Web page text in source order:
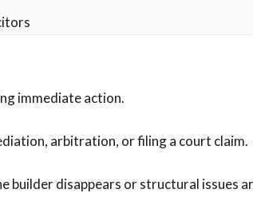
immediate action.
arbitration, or filing a court claim.
builder disappears or structural issues